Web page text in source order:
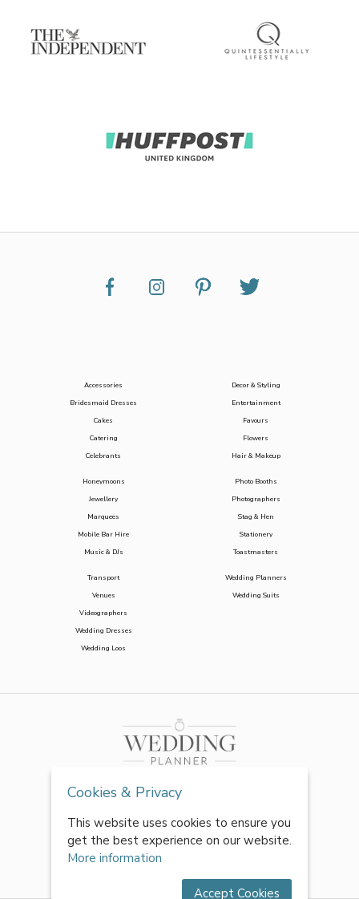
Accessories
Bridesmaid Dresses
Cakes
Catering
Celebrants
Decor & Styling
Entertainment
Favours
Flowers
Hair & Makeup
Honeymoons
Jewellery
Marquees
Mobile Bar Hire
Music & DJs
Photo Booths
Photographers
Stag & Hen
Stationery
Toastmasters
Transport
Venues
Videographers
Wedding Dresses
Wedding Loos
Wedding Planners
Wedding Suits
Cookies & Privacy
This website uses cookies to ensure you
get the best experience on our website.
More information
Accept Cookies